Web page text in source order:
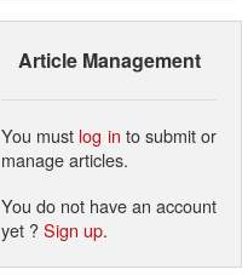
Article Management
You must log in to submit or
manage articles.
You do not have an account
yet ?Sign up.